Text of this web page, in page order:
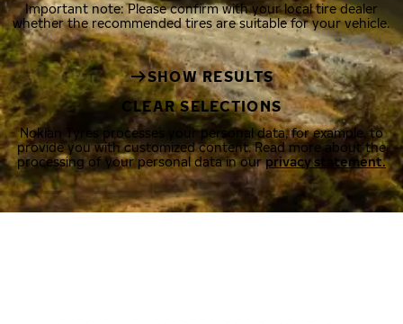
Important note: Please confirm with your local tire dealer
whether the recommended tires are suitable for your vehicle.
SHOW RESULTS
CLEAR SELECTIONS
Nokian Tyres processes your personal data, for example, to
provide you with customized content. Read more about the
processing of your personal data in ourprivacy statement.